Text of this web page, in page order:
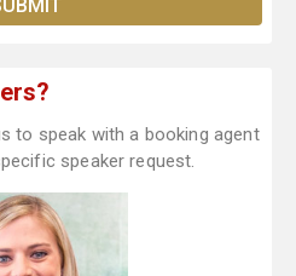
to speak with a booking agent
speaker request.